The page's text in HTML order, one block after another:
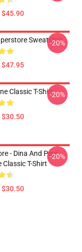
$45.90
Sweatshirt
$47.95
-20%
Classic T-Shirt
$30.50
-20%
- Dina And Peer
Classic T-Shirt
$30.50
-20%